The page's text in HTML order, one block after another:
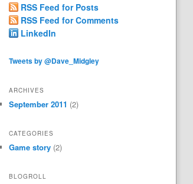
RSS Feed for Posts
RSS Feed for Comments
LinkedIn
Tweets by @Dave_Midgley
ARCHIVES
September 2011 (2)
CATEGORIES
Game story (2)
BLOGROLL